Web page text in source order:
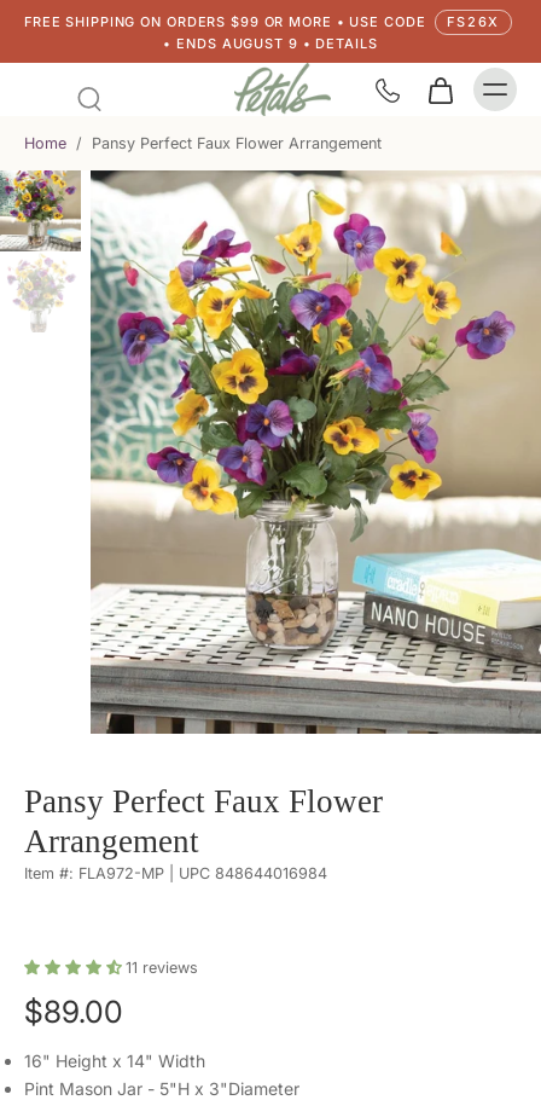
FREE SHIPPING ON ORDERS $99 OR MORE • USE CODE
FS26X
• ENDS AUGUST 9 • DETAILS
Home / Pansy Perfect Faux Flower Arrangement
Pansy Perfect Faux Flower
Arrangement
Item #: FLA972-MP | UPC 848644016984
11 reviews
$89.00
16" Height x 14" Width
Pint Mason Jar - 5"H x 3"Diameter